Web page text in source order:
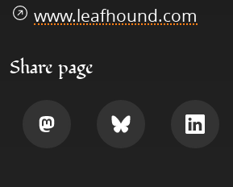
www.leafhound.com
Share page